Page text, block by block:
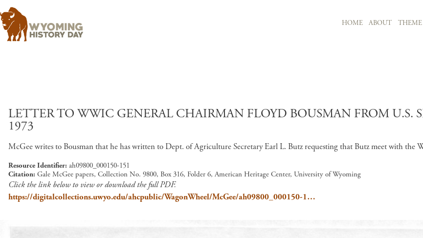
HOME ABOUT
LETTER TO WWIC GENERAL CHAIRMAN FLOYD BOUSMAN FROM U.S.
1973
McGee writes to Bousman that he has written to Dept. of Agriculture Secretary Earl L. Butz requesting that Butz meet with the
Resource Identifier ah09800_000150-151
Citation Gale McGee papers, Collection No. 9800, Box 316, Folder 6, American Heritage Center, University of Wyoming
Click the link below to view or download the full PDF.
https://digitalcollections.uwyo.edu/ahcpublic/WagonWheel/McGee/ah09800_000150-1…